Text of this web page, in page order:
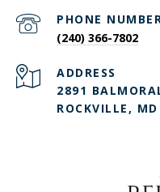
PHONE
(240) 366-7802
ADDRESS
2891
ROCKVILLE,